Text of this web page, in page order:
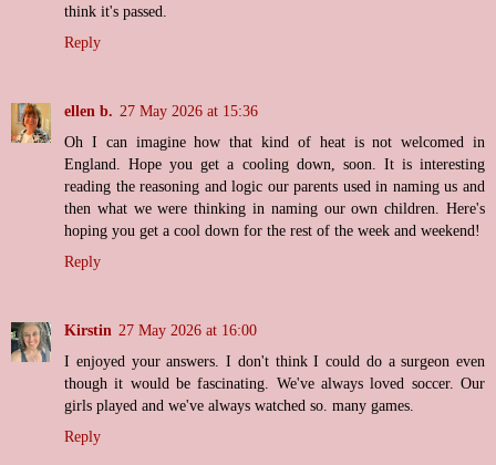
think it's passed.
Reply
ellen b. 27 May 2026 at 15:36
Oh I can imagine how that kind of heat is not welcomed in
England. Hope you get a cooling down, soon. It is interesting
reading the reasoning and logic our parents used in naming us and
then what we were thinking in naming our own children. Here's
hoping you get a cool down for the rest of the week and weekend!
Reply
Kirstin 27 May 2026 at 16:00
I enjoyed your answers. I don't think I could do a surgeon even
though it would be fascinating. We've always loved soccer. Our
girls played and we've always watched so. many games.
Reply